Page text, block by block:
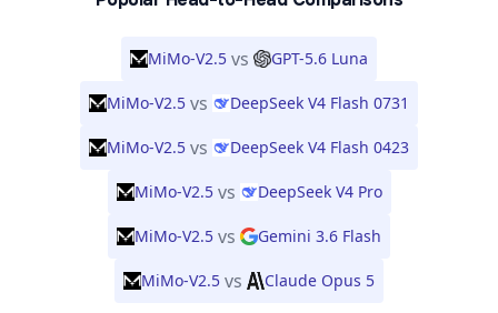
MiMo-V2.5 vs GPT-5.6 Luna
MiMo-V2.5 vs DeepSeek V4 Flash 0731
MiMo-V2.5 vs DeepSeek V4 Flash 0423
MiMo-V2.5 vs DeepSeek V4 Pro
MiMo-V2.5 vs Gemini 3.6 Flash
MiMo-V2.5 vs Claude Opus 5